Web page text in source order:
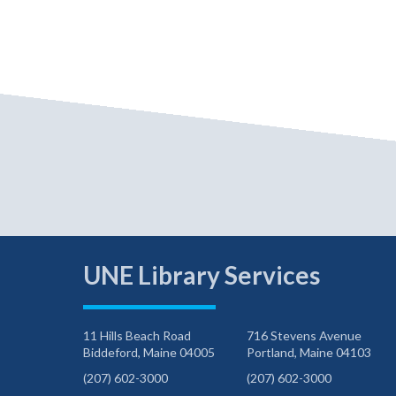
UNE Library Services
11 Hills Beach Road
Biddeford, Maine 04005
(207) 602-3000
716 Stevens Avenue
Portland, Maine 04103
(207) 602-3000